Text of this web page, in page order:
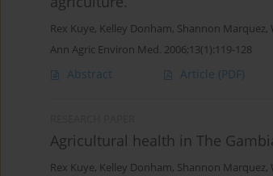
Rex Kuye, Kelley Donham, Shannon Marquez,
Ann Agric Environ Med. 2006;13(1):119-128
Abstract Article (PDF)
Agricultural health in The
Rex Kuye, Kelley Donham, Shannon Marquez,